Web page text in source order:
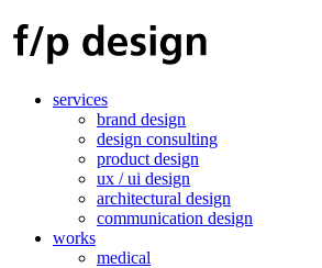
services
brand design
design consulting
product design
ux / ui design
architectural design
communication design
works
medical